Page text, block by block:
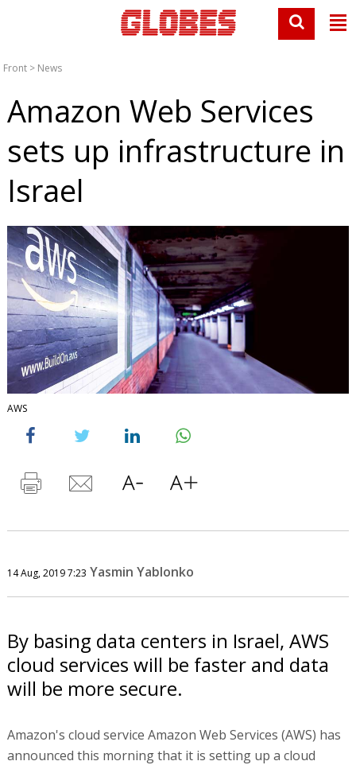
Front > News
Amazon Web Services
sets up infrastructure in
Israel
AWS
14 Aug, 2019 7:23 Yasmin Yablonko
By basing data centers in Israel, AWS
cloud services will be faster and data
will be more secure.
Amazon's cloud service Amazon Web Services (AWS) has
announced this morning that it is setting up a cloud